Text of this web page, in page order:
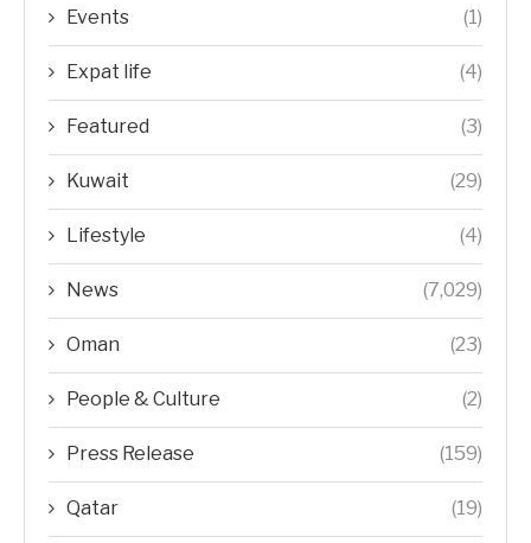
Events (1)
Expat life (4)
Featured (3)
Kuwait (29)
Lifestyle (4)
News (7,029)
Oman (23)
People & Culture (2)
Press Release (159)
Qatar (19)